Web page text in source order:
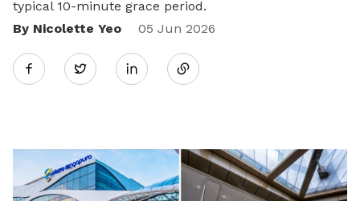
typical 10-minute grace period.
By Nicolette Yeo
05 Jun 2026
Twitter
Share
LinkedIn